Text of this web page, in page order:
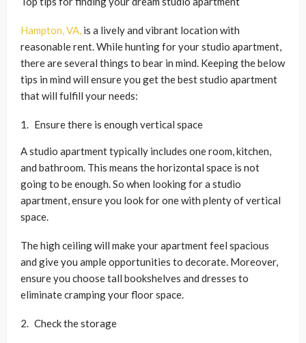
Hampton, VA, is a lively and vibrant location with
reasonable rent. While hunting for your studio apartment,
there are several things to bear in mind. Keeping the below
tips in mind will ensure you get the best studio apartment
that will fulfill your needs:
Ensure there is enough vertical space
A studio apartment typically includes one room, kitchen,
and bathroom. This means the horizontal space is not
going to be enough. So when looking for a studio
apartment, ensure you look for one with plenty of vertical
space.
The high ceiling will make your apartment feel spacious
and give you ample opportunities to decorate. Moreover,
ensure you choose tall bookshelves and dresses to
eliminate cramping your floor space.
Check the storage